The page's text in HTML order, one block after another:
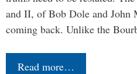
and II, of Bob Dole and John
coming back. Unlike the
Read more…